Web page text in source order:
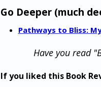
Go Deeper (much
Pathways to Bliss:
Have you read
If you liked this Book